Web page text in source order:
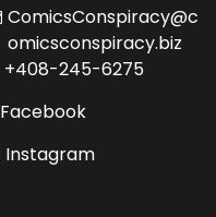
ComicsConspiracy@c
omicsconspiracy.biz
+408-245-6275
Facebook
Instagram